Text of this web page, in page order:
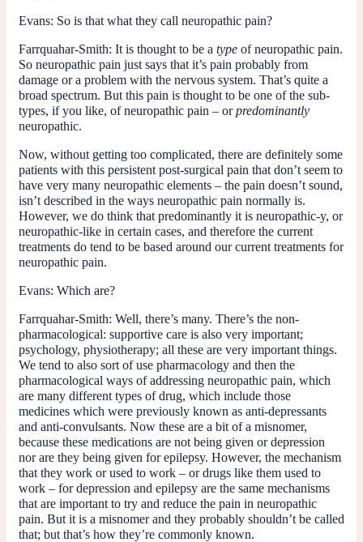
Evans: So is that what they call neuropathic pain?
Farrquahar-Smith: It is thought to be a type of neuropathic pain.
So neuropathic pain just says that it’s pain probably from
damage or a problem with the nervous system. That’s quite a
broad spectrum. But this pain is thought to be one of the sub-
types, if you like, of neuropathic pain – orpredominantly
neuropathic.
Now, without getting too complicated, there are definitely some
patients with this persistent post-surgical pain that don’t seem to
have very many neuropathic elements – the pain doesn’t sound,
isn’t described in the ways neuropathic pain normally is.
However, we do think that predominantly it is neuropathic-y, or
neuropathic-like in certain cases, and therefore the current
treatments do tend to be based around our current treatments for
neuropathic pain.
Evans: Which are?
Farrquahar-Smith: Well, there’s many. There’s the non-
pharmacological: supportive care is also very important;
psychology, physiotherapy; all these are very important things.
We tend to also sort of use pharmacology and then the
pharmacological ways of addressing neuropathic pain, which
are many different types of drug, which include those
medicines which were previously known as anti-depressants
and anti-convulsants. Now these are a bit of a misnomer,
because these medications are not being given or depression
nor are they being given for epilepsy. However, the mechanism
that they work or used to work – or drugs like them used to
work – for depression and epilepsy are the same mechanisms
that are important to try and reduce the pain in neuropathic
pain. But it is a misnomer and they probably shouldn’t be called
that; but that’s how they’re commonly known.